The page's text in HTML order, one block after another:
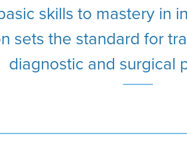
skills to mastery in
sets the standard for
diagnostic and surgical